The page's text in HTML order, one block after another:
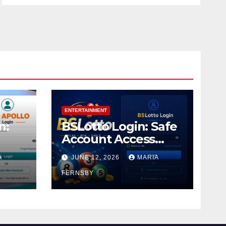
ENTERTAINMENT
BSLotto Login: Safe
Account Access
Guide
JUNE 12, 2026 MARIA
FERNSBY